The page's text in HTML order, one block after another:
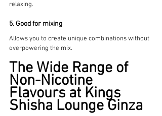
relaxing.
5. Good for mixing
Allows you to create unique combinations without
overpowering the mix.
The Wide Range of
Non-Nicotine
Flavours at Kings
Shisha Lounge Ginza